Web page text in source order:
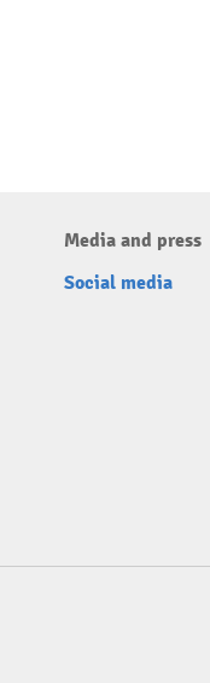
Media and press
Social media